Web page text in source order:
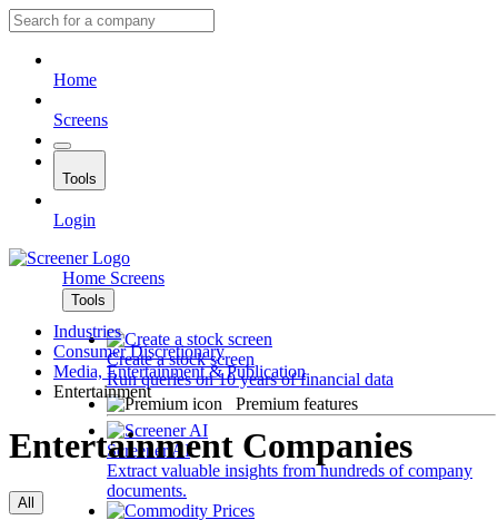
Home
Screens
Tools
Login
Home Screens
Tools
Create a stock screen
Run queries on 10 years of financial data
Premium features
Screener AI
Extract valuable insights from hundreds of company
documents.
Industries
Consumer Discretionary
Media, Entertainment & Publication
Entertainment
Entertainment Companies
All